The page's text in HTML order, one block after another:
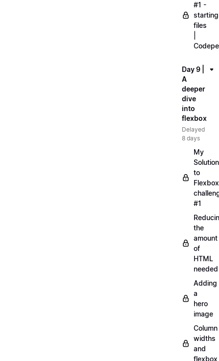
#1 -
starting
files
Day 9 |
A
deeper
dive
into
flexbox
Delayed
8 days
My
Solution
to
Flexbox
#1
the
amount
of
HTML
needed
Adding
a
hero
image
Column
widths
and
flexbox